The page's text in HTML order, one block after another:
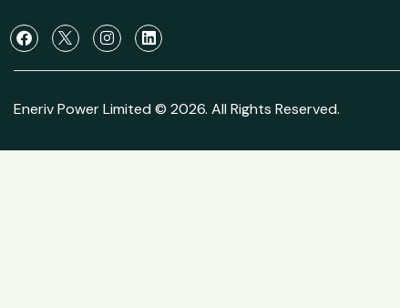
Eneriv Power Limited © 2026. All Rights Reserved.